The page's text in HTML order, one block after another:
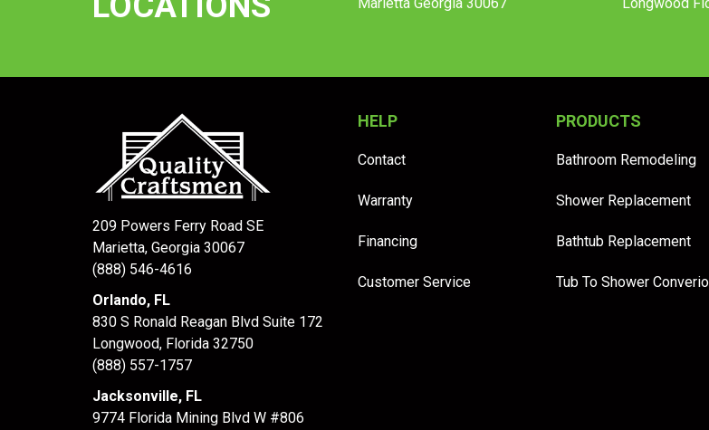
Marietta Georgia 30067
Longwood
209 Powers Ferry Road SE
Marietta, Georgia 30067
(888) 546-4616
Orlando, FL
830 S Ronald Reagan Blvd Suite 172
Longwood, Florida 32750
(888) 557-1757
Jacksonville, FL
9774 Florida Mining Blvd W #806
HELP
Contact
Warranty
Financing
Customer Service
PRODUCTS
Bathroom Remodeling
Shower Replacement
Bathtub Replacement
Tub To Shower